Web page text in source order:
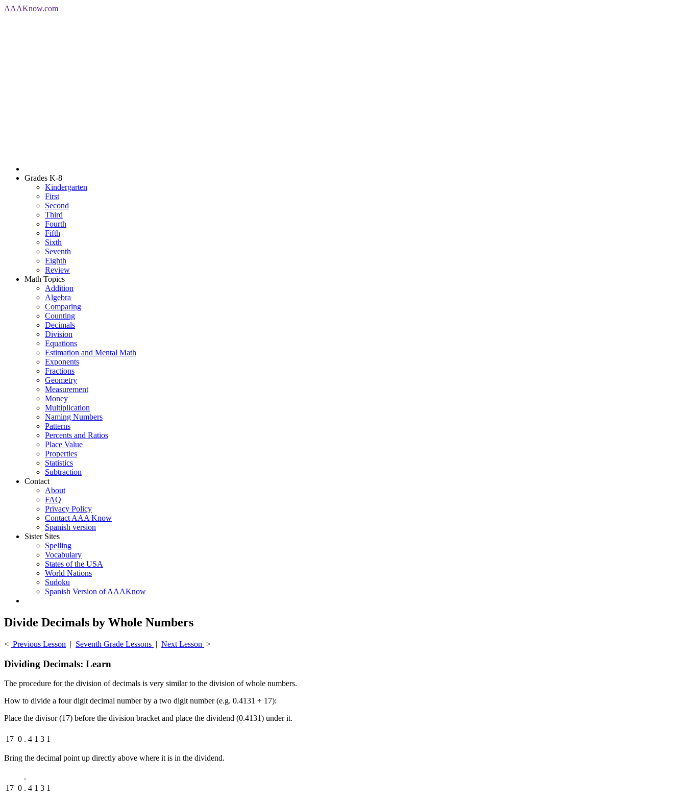
AAAKnow.com
Grades K-8
Kindergarten
First
Second
Third
Fourth
Fifth
Sixth
Seventh
Eighth
Review
Math Topics
Addition
Algebra
Comparing
Counting
Decimals
Division
Equations
Estimation and Mental Math
Exponents
Fractions
Geometry
Measurement
Money
Multiplication
Naming Numbers
Patterns
Percents and Ratios
Place Value
Properties
Statistics
Subtraction
Contact
About
FAQ
Privacy Policy
Contact AAA Know
Spanish version
Sister Sites
Spelling
Vocabulary
States of the USA
World Nations
Sudoku
Spanish Version of AAAKnow
Divide Decimals by Whole Numbers
< Previous Lesson | Seventh Grade Lessons | Next Lesson >
Dividing Decimals: Learn
The procedure for the division of decimals is very similar to the division of whole numbers.
How to divide a four digit decimal number by a two digit number (e.g. 0.4131 ÷ 17):
Place the divisor (17) before the division bracket and place the dividend (0.4131) under it.
17 0 . 4 1 3 1
Bring the decimal point up directly above where it is in the dividend.
.
17 0 . 4 1 3 1